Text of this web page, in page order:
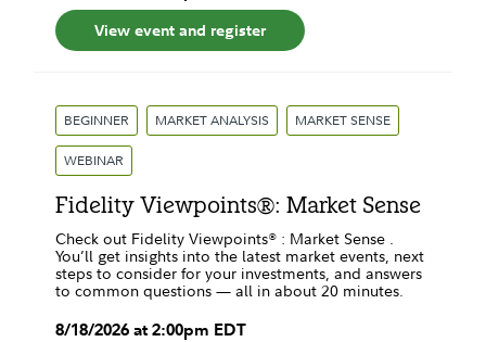
View event and register
BEGINNER MARKET ANALYSIS MARKET SENSE
WEBINAR
Fidelity Viewpoints®: Market Sense
Check out Fidelity Viewpoints® : Market Sense .
You’ll get insights into the latest market events, next
steps to consider for your investments, and answers
to common questions — all in about 20 minutes.
8/18/2026at 2:00pm EDT